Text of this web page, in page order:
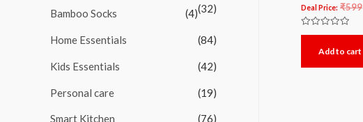
(32)
Bamboo Socks (4)
Home Essentials (84)
Kids Essentials (42)
Personal care (19)
Smart Kitchen (76)
Deal Price: ₹599
Rated
5
Add to cart